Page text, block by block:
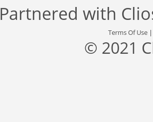
Partnered with
Terms Of Use
© 2021